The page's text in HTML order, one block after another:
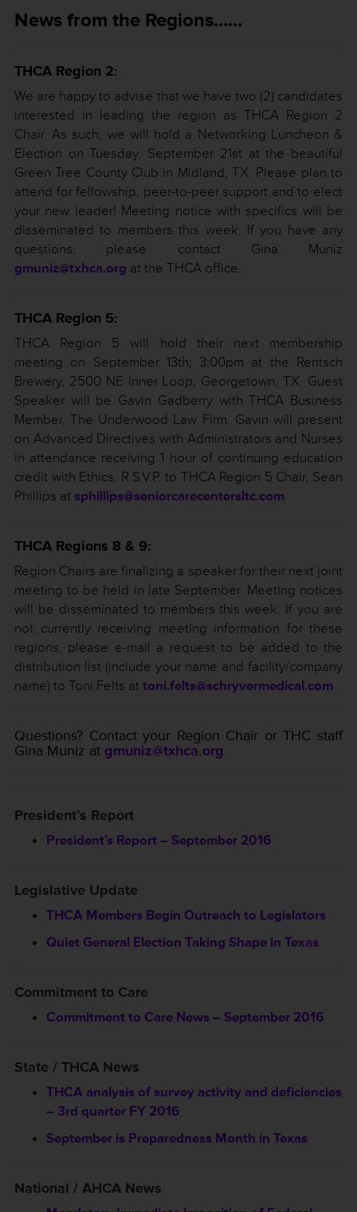
News from the Regions……
THCA Region 2:
We are happy to advise that we have two (2) candidates
interested in leading the region as THCA Region 2
Chair. As such, we will hold a Networking Luncheon &
Election on Tuesday, September 21st at the beautiful
Green Tree County Club in Midland, TX. Please plan to
attend for fellowship, peer-to-peer support and to elect
your new leader! Meeting notice with specifics will be
disseminated to members this week. If you have any
questions, please contact Gina Muniz
gmuniz@txhca.org at the THCA office.
THCA Region 5:
THCA Region 5 will hold their next membership
meeting on September 13th; 3:00pm at the Rentsch
Brewery, 2500 NE Inner Loop, Georgetown, TX. Guest
Speaker will be Gavin Gadberry with THCA Business
Member, The Underwood Law Firm. Gavin will present
on Advanced Directives with Administrators and Nurses
in attendance receiving 1 hour of continuing education
credit with Ethics. R.S.V.P. to THCA Region 5 Chair, Sean
Phillips at sphillips@seniorcarecentersltc.com
THCA Regions 8 & 9:
Region Chairs are finalizing a speaker for their next joint
meeting to be held in late September. Meeting notices
will be disseminated to members this week. If you are
not currently receiving meeting information for these
regions, please e-mail a request to be added to the
distribution list (include your name and facility/company
name) to Toni Felts at toni.felts@schryvermedical.com
Questions? Contact your Region Chair or THC staff
Gina Muniz at gmuniz@txhca.org.
President’s Report
President’s Report – September 2016
Legislative Update
THCA Members Begin Outreach to Legislators
Quiet General Election Taking Shape in Texas
Commitment to Care
Commitment to Care News – September 2016
State / THCA News
THCA analysis of survey activity and deficiencies
– 3rd quarter FY 2016
September is Preparedness Month in Texas
National / AHCA News